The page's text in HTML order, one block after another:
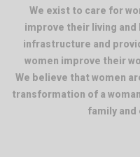
We exist to care for
improve their living and
infrastructure and
women improve their
We believe that women
transformation of a
family and